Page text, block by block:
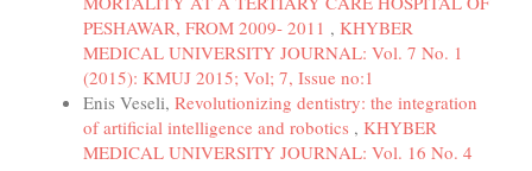
PESHAWAR, FROM 2009- 2011 , KHYBER
MEDICAL UNIVERSITY JOURNAL: Vol. 7 No. 1
(2015): KMUJ 2015; Vol; 7, Issue no:1
Enis Veseli, Revolutionizing dentistry: the integration
of artificial intelligence and robotics , KHYBER
MEDICAL UNIVERSITY JOURNAL: Vol. 16 No. 4